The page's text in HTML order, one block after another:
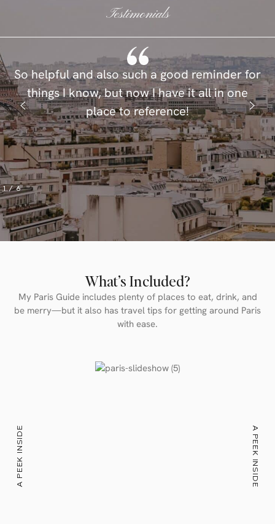
Testimonials
So helpful and also such a good reminder for
things I know, but now I have it all in one
place to reference!
1/6
What’s Included?
My Paris Guide includes plenty of places to eat, drink, and
be merry—but it also has travel tips for getting around Paris
with ease.
A PEEK INSIDE A PEEK INSIDE